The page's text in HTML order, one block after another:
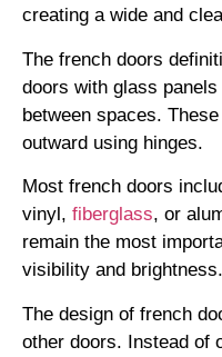
creating a wide and
The french doors
doors with glass
between spaces.
outward using hinges.
Most french doors
vinyl, fiberglass, or
remain the most
visibility and brightness.
The design of french
other doors. Instead of